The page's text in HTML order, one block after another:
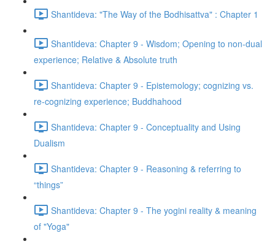
Shantideva: "The Way of the Bodhisattva" : Chapter 1
Shantideva: Chapter 9 - Wisdom; Opening to non-dual
experience; Relative & Absolute truth
Shantideva: Chapter 9 - Epistemology; cognizing vs.
re-cognizing experience; Buddhahood
Shantideva: Chapter 9 - Conceptuality and Using
Dualism
Shantideva: Chapter 9 - Reasoning & referring to
“things”
Shantideva: Chapter 9 - The yogini reality & meaning
of "Yoga"